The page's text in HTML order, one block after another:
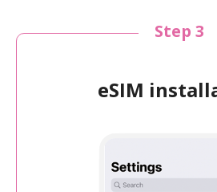
Step 3
eSIM